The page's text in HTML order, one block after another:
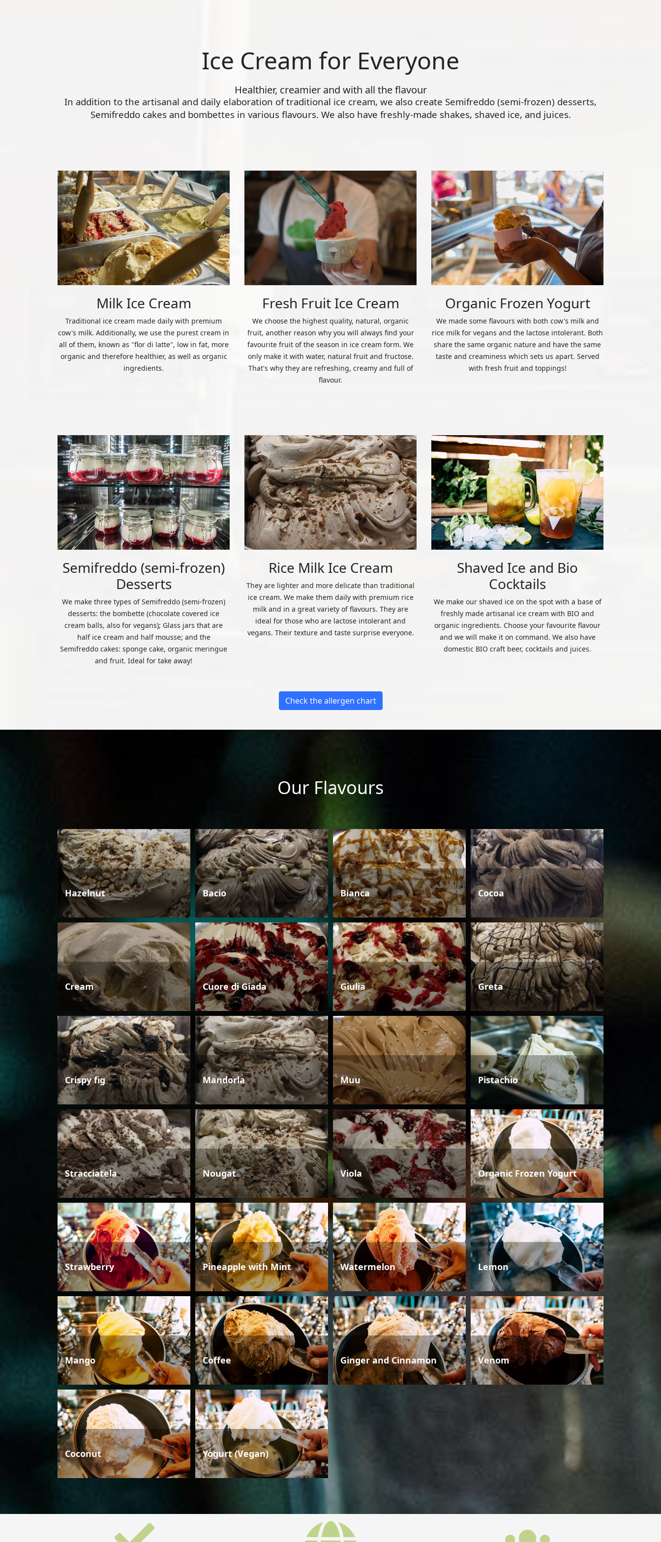
Ice Cream for Everyone
Healthier, creamier and with all the flavour
In addition to the artisanal and daily elaboration of traditional ice cream, we also create Semifreddo (semi-frozen) desserts,
Semifreddo cakes and bombettes in various flavours. We also have freshly-made shakes, shaved ice, and juices.
Milk Ice Cream
Traditional ice cream made daily with premium
cow's milk. Additionally, we use the purest cream in
all of them, known as "flor di latte", low in fat, more
organic and therefore healthier, as well as organic
ingredients.
Fresh Fruit Ice Cream
We choose the highest quality, natural, organic
fruit, another reason why you will always find your
favourite fruit of the season in ice cream form. We
only make it with water, natural fruit and fructose.
That's why they are refreshing, creamy and full of
flavour.
Organic Frozen Yogurt
We made some flavours with both cow's milk and
rice milk for vegans and the lactose intolerant. Both
share the same organic nature and have the same
taste and creaminess which sets us apart. Served
with fresh fruit and toppings!
Semifreddo (semi-frozen)
Desserts
We make three types of Semifreddo (semi-frozen)
desserts: the bombette (chocolate covered ice
cream balls, also for vegans); Glass jars that are
half ice cream and half mousse; and the
Semifreddo cakes: sponge cake, organic meringue
and fruit. Ideal for take away!
Rice Milk Ice Cream
They are lighter and more delicate than traditional
ice cream. We make them daily with premium rice
milk and in a great variety of flavours. They are
ideal for those who are lactose intolerant and
vegans. Their texture and taste surprise everyone.
Shaved Ice and Bio
Cocktails
We make our shaved ice on the spot with a base of
freshly made artisanal ice cream with BIO and
organic ingredients. Choose your favourite flavour
and we will make it on command. We also have
domestic BIO craft beer, cocktails and juices.
Check the allergen chart
Our Flavours
Hazelnut Bacio Bianca Cocoa
Cream Cuore di Giada Giulia Greta
Crispy fig Mandorla Muu Pistachio
Stracciatela Nougat Viola Organic Frozen Yogurt
Strawberry Pineapple with Mint Watermelon Lemon
Mango Coffee Ginger and Cinnamon Venom
Coconut Yogurt (Vegan)